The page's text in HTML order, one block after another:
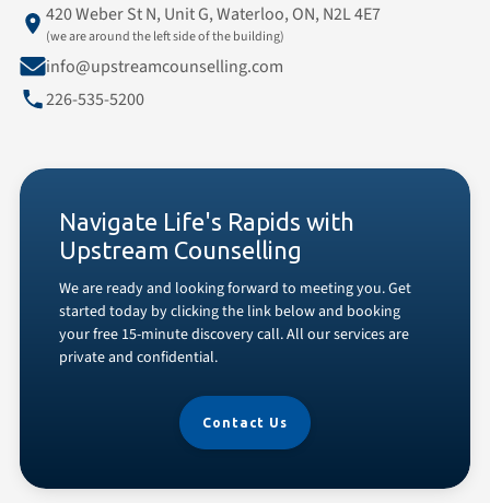
420 Weber St N, Unit G, Waterloo, ON, N2L 4E7
(we are around the left side of the building)
info@upstreamcounselling.com
226-535-5200
Navigate Life's Rapids with
Upstream Counselling
We are ready and looking forward to meeting you. Get
started today by clicking the link below and booking
your free 15-minute discovery call. All our services are
private and confidential.
Contact Us